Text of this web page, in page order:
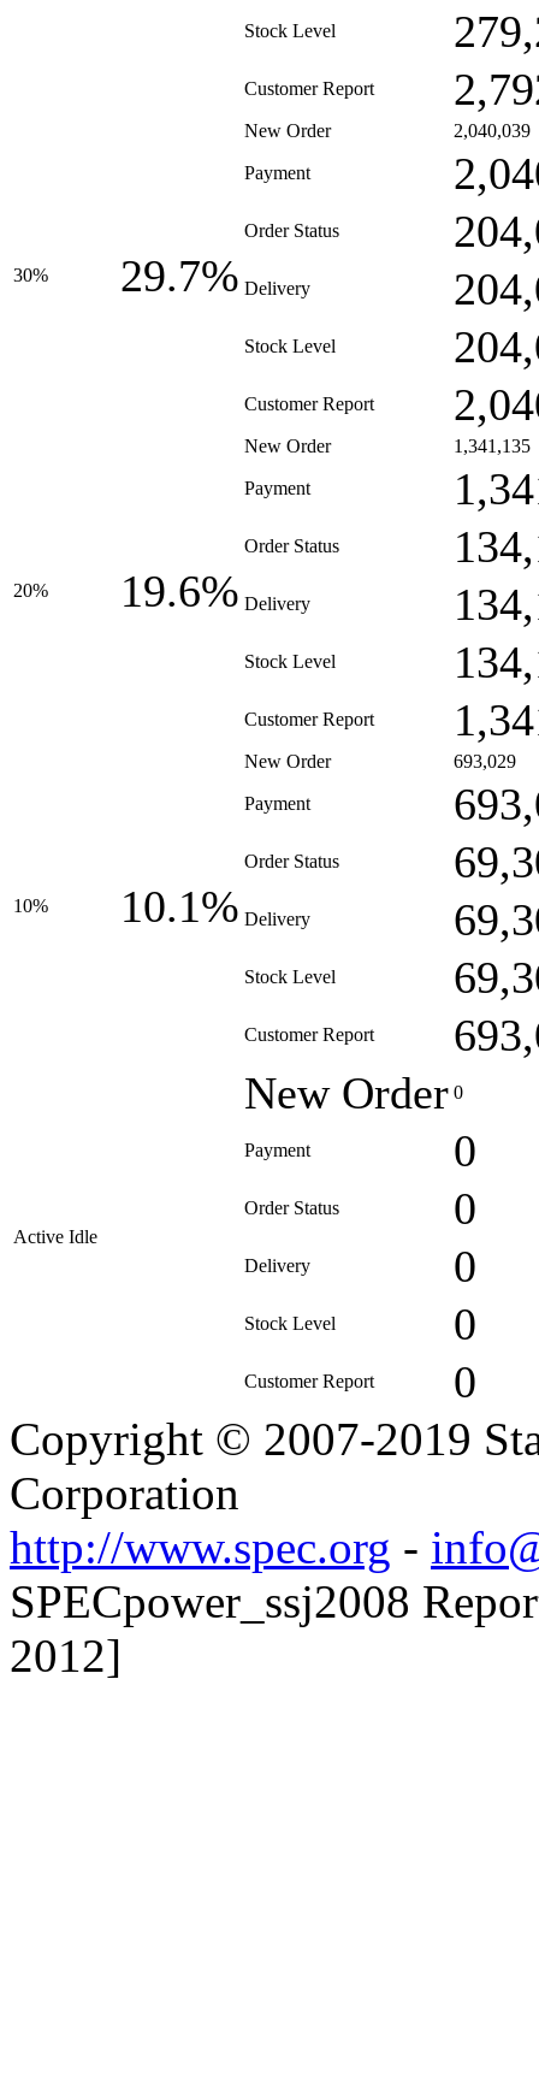
Stock Level
Customer Report
30% 29.7%
New Order 2,040,039
Payment
Order Status
Delivery
Stock Level
Customer Report
20% 19.6%
New Order 1,341,135
Payment
Order Status
Delivery
Stock Level
Customer Report
10% 10.1%
New Order 693,029
Payment
Order Status
Delivery
Stock Level
Customer Report
Active Idle
New Order 0
Payment 0
Order Status 0
Delivery 0
Stock Level 0
Customer Report 0
Copyright © 2007-2019
Corporation
http://www.spec.org -
SPECpower_ssj2008
2012]